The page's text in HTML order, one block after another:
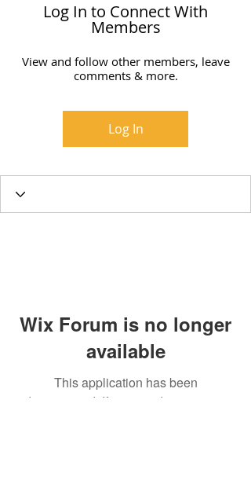
Log In to Connect With
Members
View and follow other members, leave
comments & more.
Log In
Wix Forum is no longer
available
This application has been
discontinued. If you need community